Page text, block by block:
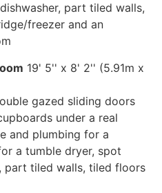
part tiled walls,
freezer and an
19' 5'' x 8' 2'' (5.91m x
gazed sliding doors
under a real
and plumbing for a
a tumble dryer, spot
part tiled walls, tiled floors